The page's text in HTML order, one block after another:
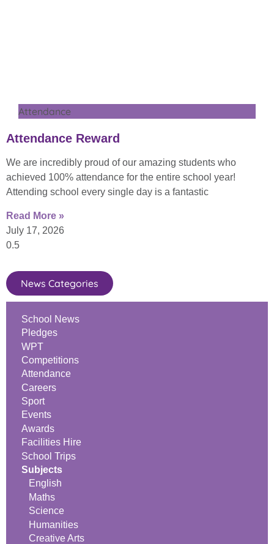
Attendance
Attendance Reward
We are incredibly proud of our amazing students who
achieved 100% attendance for the entire school year!
Attending school every single day is a fantastic
Read More »
July 17, 2026
News Categories
School News
Pledges
WPT
Competitions
Attendance
Careers
Sport
Events
Awards
Facilities Hire
School Trips
Subjects
English
Maths
Science
Humanities
Creative Arts